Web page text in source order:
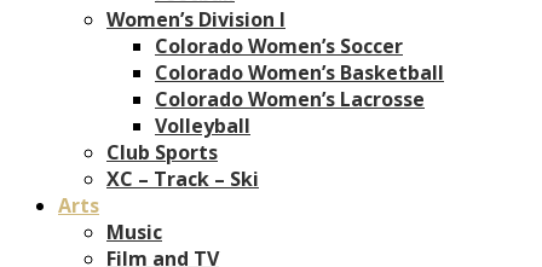
Women’s Division I
Colorado Women’s Soccer
Colorado Women’s Basketball
Colorado Women’s Lacrosse
Volleyball
Club Sports
XC – Track – Ski
Arts
Music
Film and TV